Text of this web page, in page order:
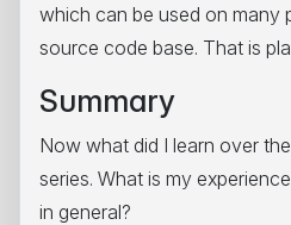
which can be used on many
source code base. That is
Summary
Now what did I learn over
series. What is my
in general?